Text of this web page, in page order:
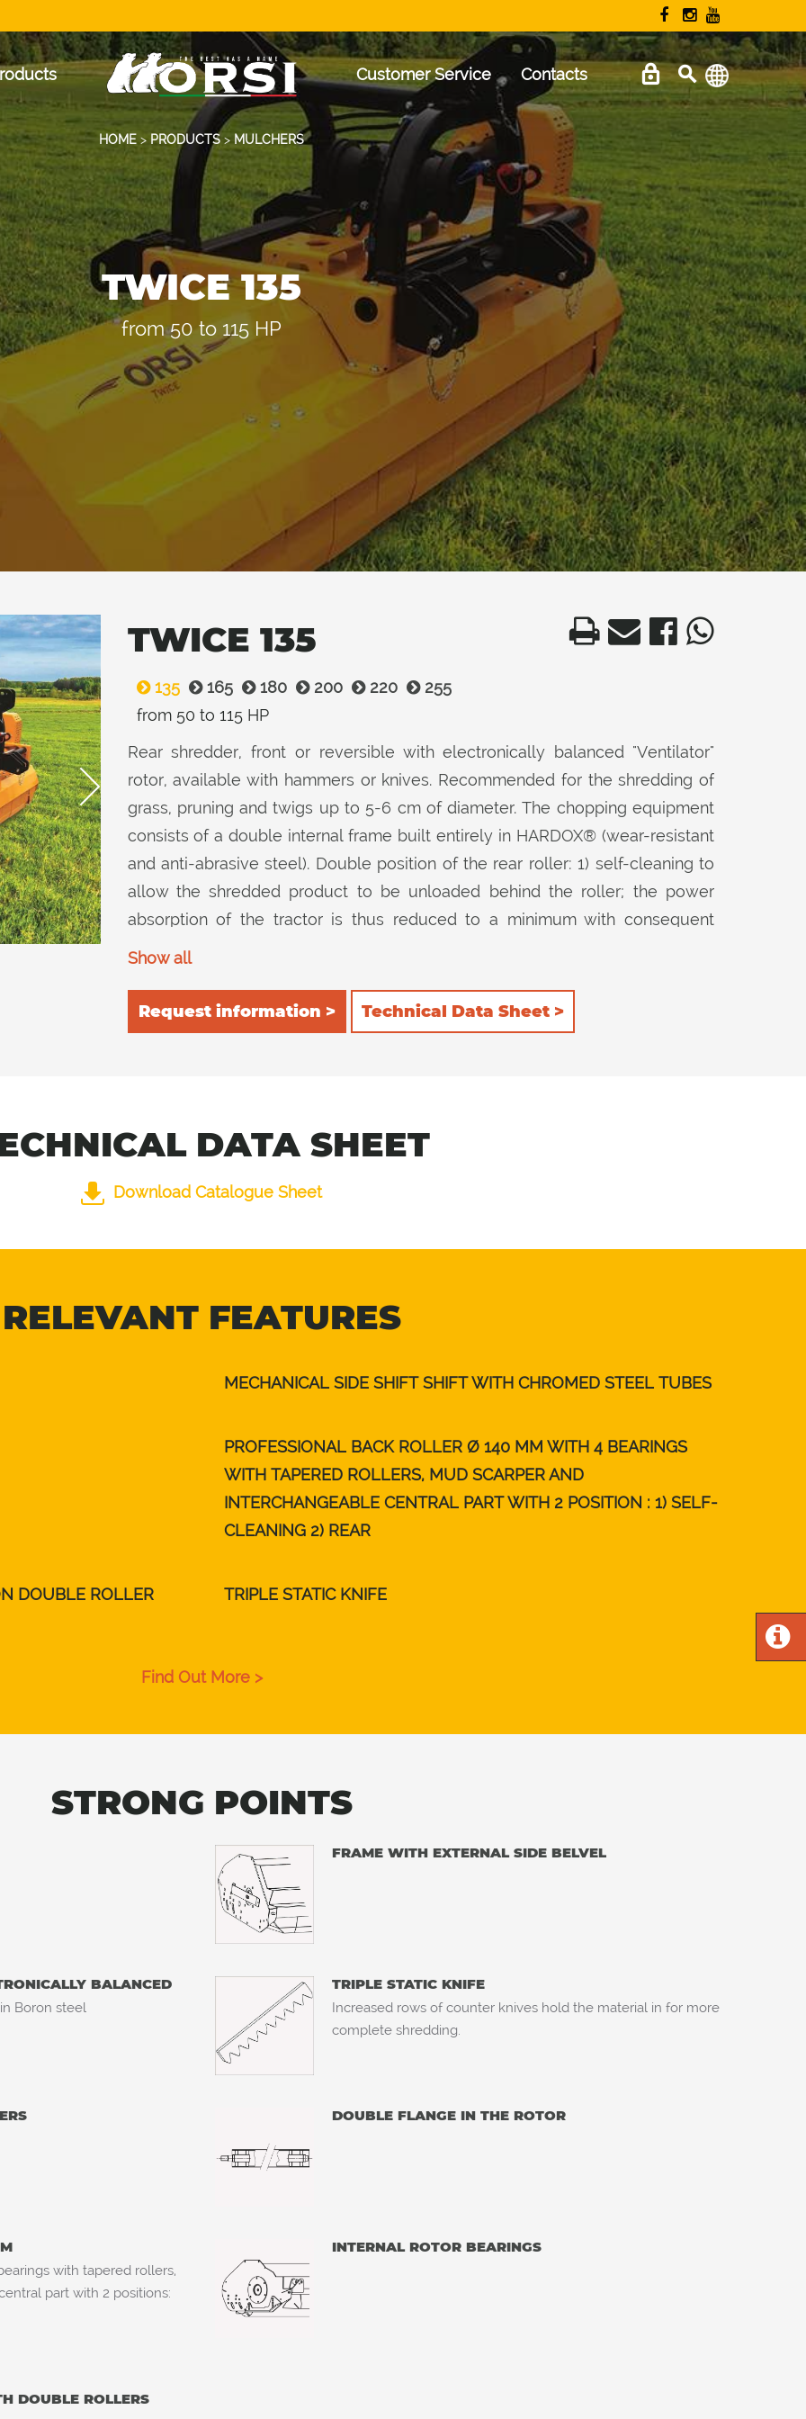
Customer Service Contacts
HOME > PRODUCTS > MULCHERS
TWICE 135
from 50 to 115 HP
TWICE 135
135 165 180 200 220
255
from 50 to 115 HP
Rear shredder, front or reversible with electronically balanced "Ventilator"
rotor, available with hammers or knives. Recommended for the shredding of
grass, pruning and twigs up to 5-6 cm of diameter. The chopping equipment
consists of a double internal frame built entirely in HARDOX® (wear-resistant
and anti-abrasive steel). Double position of the rear roller: 1) self-cleaning to
allow the shredded product to be unloaded behind the roller; the power
absorption of the tractor is thus reduced to a minimum with consequent
reduction in consumption. 2) rear, to further retain the product inside the
inside guarantee excellent cutting quality in both 2 positions of the rear roller.
Show all
Request information > Technical Data Sheet >
DATA SHEET
Download Catalogue Sheet
RELEVANT FEATURES
MECHANICAL SIDE SHIFT SHIFT WITH CHROMED STEEL TUBES
PROFESSIONAL BACK ROLLER Ø 140 MM WITH 4 BEARINGS
WITH TAPERED ROLLERS, MUD SCARPER AND
INTERCHANGEABLE CENTRAL PART WITH 2 POSITION : 1) SELF-
CLEANING 2) REAR
DOUBLE ROLLER TRIPLE STATIC KNIFE
Find Out More >
STRONG POINTS
FRAME WITH EXTERNAL SIDE BELVEL
BALANCED
Boron steel
TRIPLE STATIC KNIFE
Increased rows of counter knives hold the material in for more
complete shredding.
DOUBLE FLANGE IN THE ROTOR
with tapered rollers,
part with 2 positions:
INTERNAL ROTOR BEARINGS
DOUBLE ROLLERS